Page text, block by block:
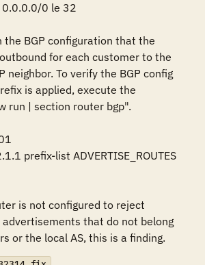
the BGP configuration that the
for each customer to the
neighbor. To verify the BGP config
is applied, execute the
run | section router bgp".
is not configured to reject
that do not belong
or the local AS, this is a finding.